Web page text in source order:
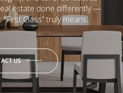
estate done differently —
Class” truly means.
US